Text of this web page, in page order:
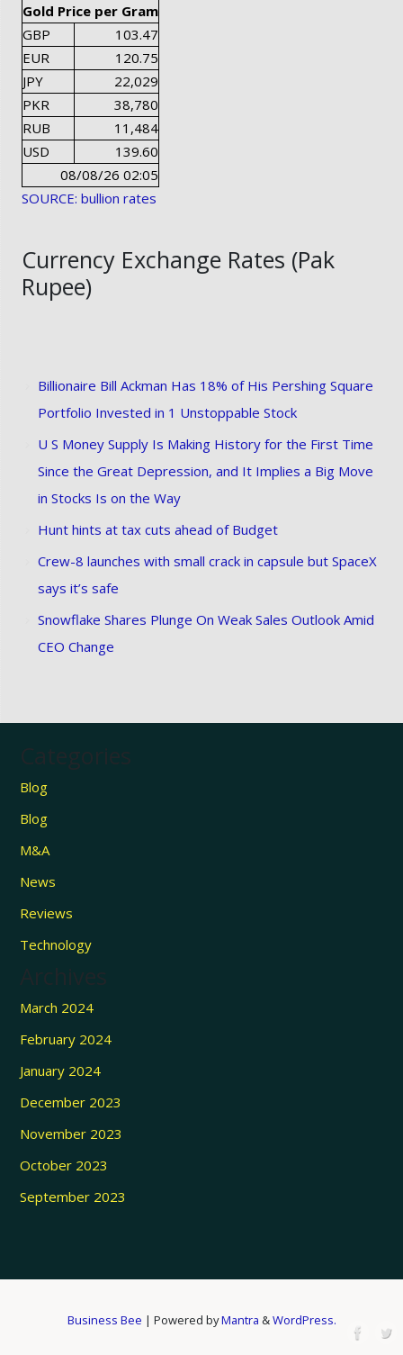
Gold Price per Gram
GBP
103.47
EUR
120.75
JPY
22,029
PKR
38,780
RUB
11,484
USD
139.60
08/08/26 02:05
SOURCE: bullion rates
Currency Exchange Rates (Pak
Rupee)
Billionaire Bill Ackman Has 18% of His Pershing Square
Portfolio Invested in 1 Unstoppable Stock
U S Money Supply Is Making History for the First Time
Since the Great Depression, and It Implies a Big Move
in Stocks Is on the Way
Hunt hints at tax cuts ahead of Budget
Crew-8 launches with small crack in capsule but SpaceX
says it’s safe
Snowflake Shares Plunge On Weak Sales Outlook Amid
CEO Change
Categories
Blog
Blog
M&A
News
Reviews
Technology
Archives
March 2024
February 2024
January 2024
December 2023
November 2023
October 2023
September 2023
Business Bee | Powered byMantra &WordPress.